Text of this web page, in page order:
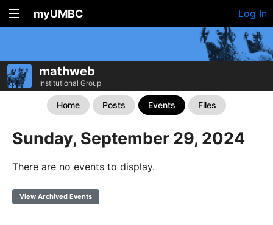
myUMBC Log In
mathweb
Institutional Group
Home Posts Events Files
Sunday, September 29, 2024
There are no events to display.
View Archived Events